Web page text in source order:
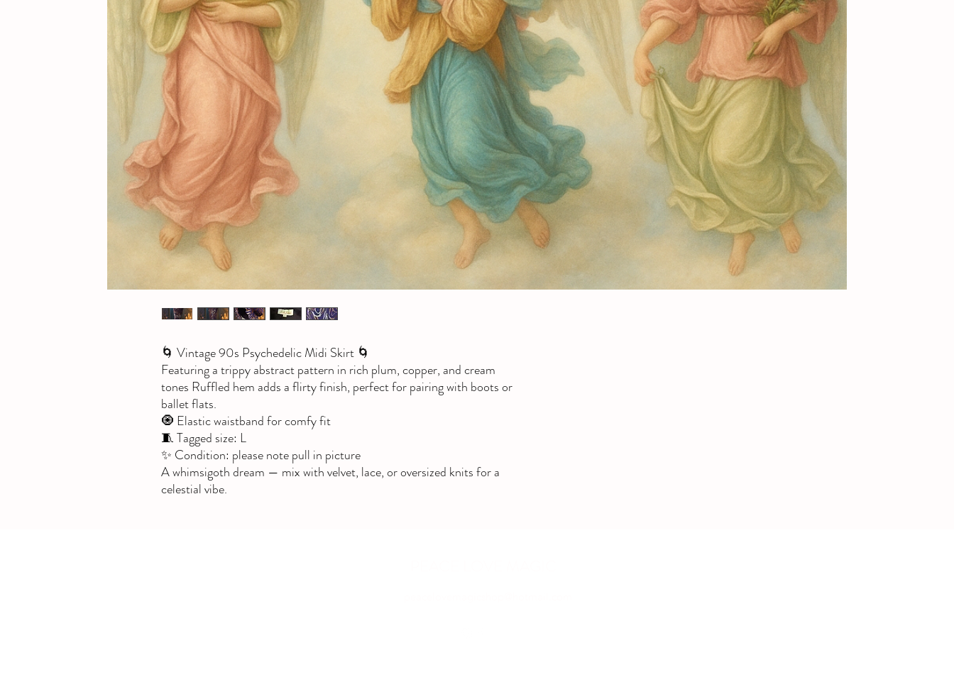
🌀 Vintage 90s Psychedelic Midi Skirt 🌀
Featuring a trippy abstract pattern in rich plum, copper, and cream
tones Ruffled hem adds a flirty finish, perfect for pairing with boots or
ballet flats.
🧿 Elastic waistband for comfy fit
🧵 Tagged size: L
✨ Condition: please note pull in picture
A whimsigoth dream — mix with velvet, lace, or oversized knits for a
celestial vibe.
Out of Stock